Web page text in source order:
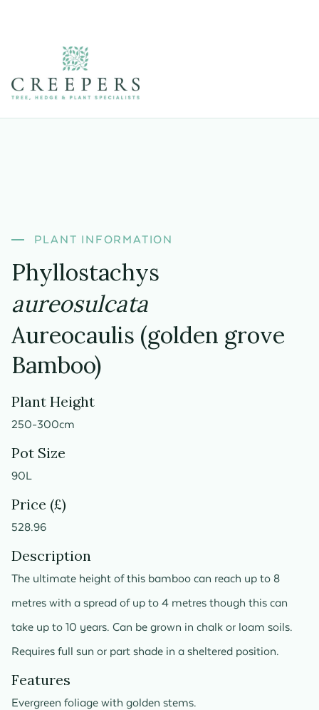
PLANT INFORMATION
Phyllostachys
aureosulcata
Aureocaulis (golden grove
Bamboo)
Plant Height
250-300cm
Pot Size
90L
Price (£)
528.96
Description
The ultimate height of this bamboo can reach up to 8
metres with a spread of up to 4 metres though this can
take up to 10 years. Can be grown in chalk or loam soils.
Requires full sun or part shade in a sheltered position.
Features
Evergreen foliage with golden stems.